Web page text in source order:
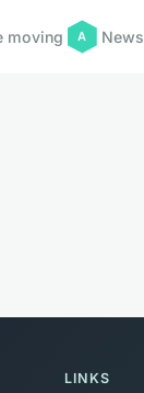
moving News
LINKS